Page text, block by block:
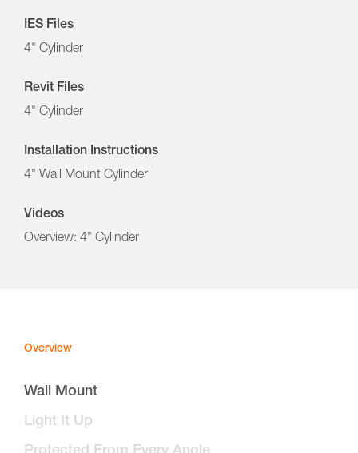
IES Files
4" Cylinder
Revit Files
4" Cylinder
Installation Instructions
4" Wall Mount Cylinder
Videos
Overview: 4" Cylinder
Overview
Wall Mount
Light It Up